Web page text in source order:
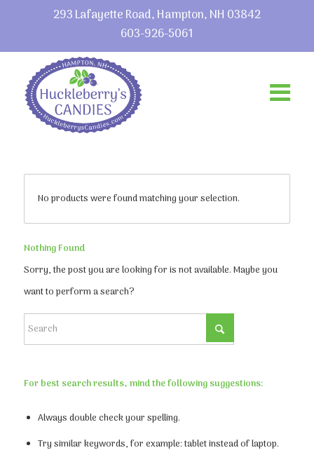
293 Lafayette Road, Hampton, NH 03842
603-926-5061
No products were found matching your selection.
Nothing Found
Sorry, the post you are looking for is not available. Maybe you
want to perform a search?
For best search results, mind the following suggestions:
Always double check your spelling.
Try similar keywords, for example: tablet instead of laptop.